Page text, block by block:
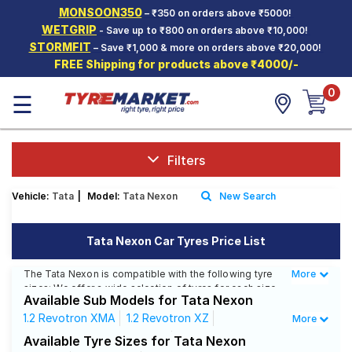
MONSOON350– ₹350 on orders above ₹5000!
WETGRIP - Save up to ₹800 on orders above ₹10,000!
STORMFIT – Save ₹1,000 & more on orders above ₹20,000!
FREE Shipping for products above ₹4000/-
Hello. Guest
Car Tyres
Two-
Wheeler
Tyres
SCV Tyres
Offers
Mantra
☰ 0
Filters
Vehicle: Tata Model: Tata Nexon New Search
Tata Nexon Car Tyres Price List
The Tata Nexon is compatible with the following tyre
sizes: We offer a wide selection of tyres for each size
from top brands, ensuring you find the ideal match for
your driving needs.
Less
More
Available Sub Models for Tata Nexon
1.2 Revotron XMA
1.2 Revotron XZ
1.2 Revotron XZ+ Dual Tone
More
Available Tyre Sizes for Tata Nexon